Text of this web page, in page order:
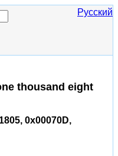
Русский
thousand eight
0x00070D,